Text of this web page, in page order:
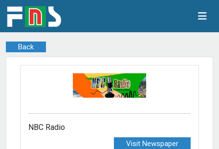
Back
NBC Radio
Visit Newspaper